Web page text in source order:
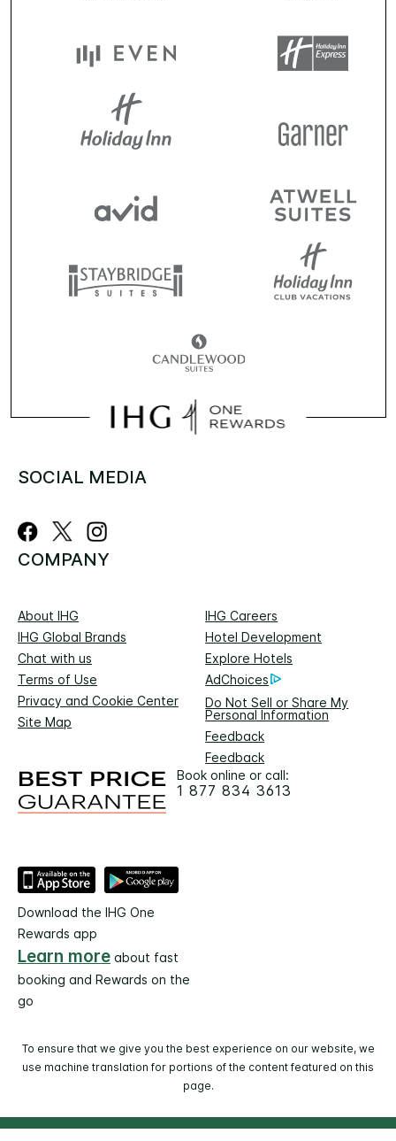
SOCIAL MEDIA
COMPANY
About IHG
IHG Careers
IHG Global Brands
Hotel Development
Chat with us
Explore Hotels
Terms of Use
AdChoices
Privacy and Cookie Center
Do Not Sell or Share My
Personal Information
Site Map
Feedback
Feedback
Book online or call:
1 877 834 3613
Download the IHG One
Rewards app
Learn more about fast
booking and Rewards on the
go
To ensure that we give you the best experience on our website, we
use machine translation for portions of the content featured on this
page.
© 2026 IHG. All rights reserved. Most hotels are